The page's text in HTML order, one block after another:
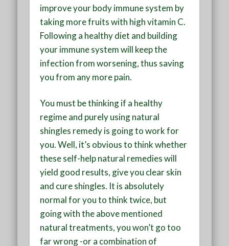
improve your body immune system by
taking more fruits with high vitamin C.
Following a healthy diet and building
your immune system will keep the
infection from worsening, thus saving
you from any more pain.
You must be thinking if a healthy
regime and purely using natural
shingles remedy is going to work for
you. Well, it’s obvious to think whether
these self-help natural remedies will
yield good results, give you clear skin
and cure shingles. It is absolutely
normal for you to think twice, but
going with the above mentioned
natural treatments, you won’t go too
far wrong -or a combination of